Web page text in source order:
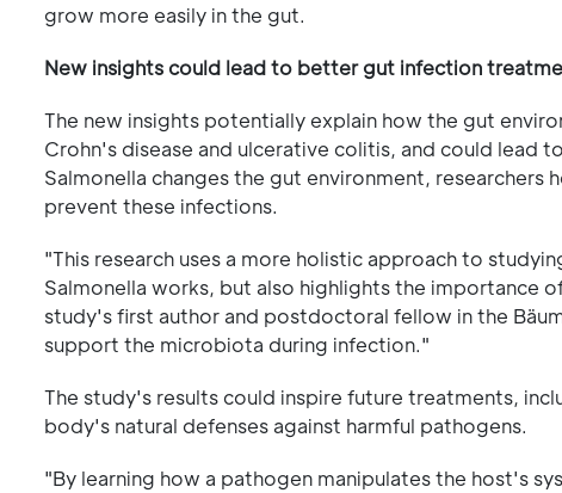
grow more easily in the gut.
New insights could lead to better gut infection
The new insights potentially explain how the gut
Crohn's disease and ulcerative colitis, and could
Salmonella changes the gut environment,
prevent these infections.
"This research uses a more holistic approach to
Salmonella works, but also highlights the importance
study's first author and postdoctoral fellow in the
support the microbiota during infection."
The study's results could inspire future treatments,
body's natural defenses against harmful pathogens.
"By learning how a pathogen manipulates the host's